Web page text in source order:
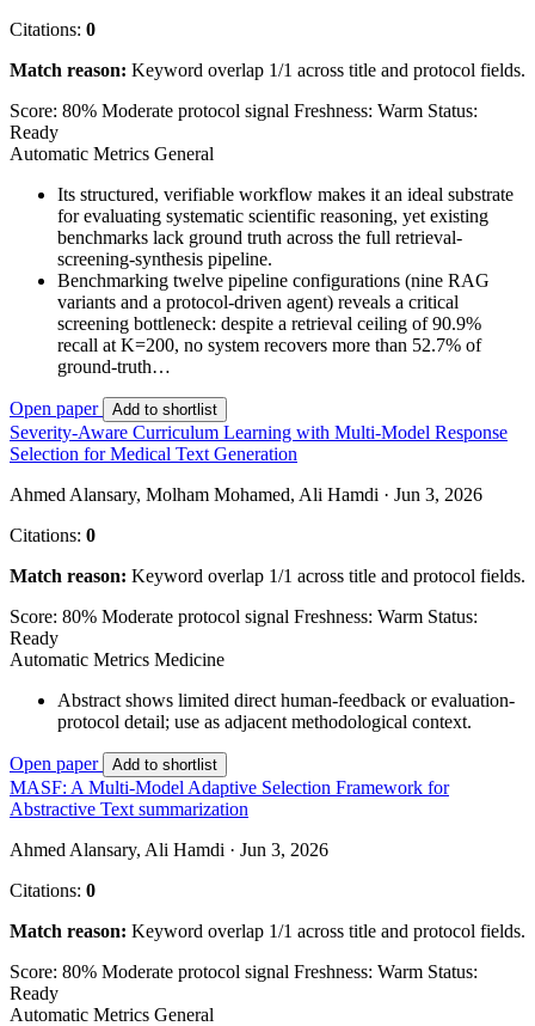
Citations: 0
Match reason: Keyword overlap 1/1 across title and protocol fields.
Score: 80% Moderate protocol signal Freshness: Warm Status:
Ready
Automatic Metrics General
Its structured, verifiable workflow makes it an ideal substrate
for evaluating systematic scientific reasoning, yet existing
benchmarks lack ground truth across the full retrieval-
screening-synthesis pipeline.
Benchmarking twelve pipeline configurations (nine RAG
variants and a protocol-driven agent) reveals a critical
screening bottleneck: despite a retrieval ceiling of 90.9%
recall at K=200, no system recovers more than 52.7% of
ground-truth…
Open paper Add to shortlist
Severity-Aware Curriculum Learning with Multi-Model Response
Selection for Medical Text Generation
Ahmed Alansary, Molham Mohamed, Ali Hamdi · Jun 3, 2026
Citations: 0
Match reason: Keyword overlap 1/1 across title and protocol fields.
Score: 80% Moderate protocol signal Freshness: Warm Status:
Ready
Automatic Metrics Medicine
Abstract shows limited direct human-feedback or evaluation-
protocol detail; use as adjacent methodological context.
Open paper Add to shortlist
MASF: A Multi-Model Adaptive Selection Framework for
Abstractive Text summarization
Ahmed Alansary, Ali Hamdi · Jun 3, 2026
Citations: 0
Match reason: Keyword overlap 1/1 across title and protocol fields.
Score: 80% Moderate protocol signal Freshness: Warm Status:
Ready
Automatic Metrics General